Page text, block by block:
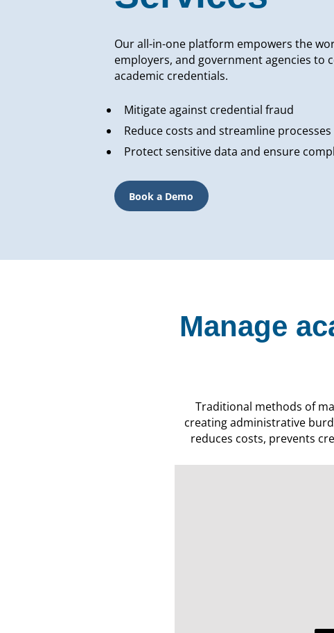
Our all-in-one platform empowers the
employers, and government agencies to
academic credentials.
Mitigate against credential fraud
Reduce costs and streamline processes
Protect sensitive data and ensure
Book a Demo
Manage
Traditional methods of
creating administrative
reduces costs, prevents